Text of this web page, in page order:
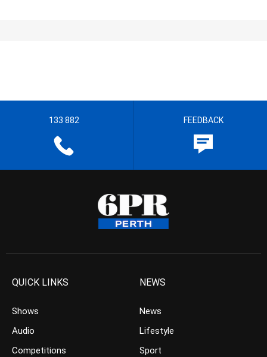
133 882 FEEDBACK
QUICK LINKS
Shows
Audio
Competitions
NEWS
News
Lifestyle
Sport